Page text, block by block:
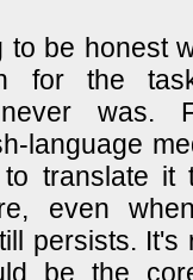
to be honest
for the
was.
language
translate it
even
persists. It's
be the